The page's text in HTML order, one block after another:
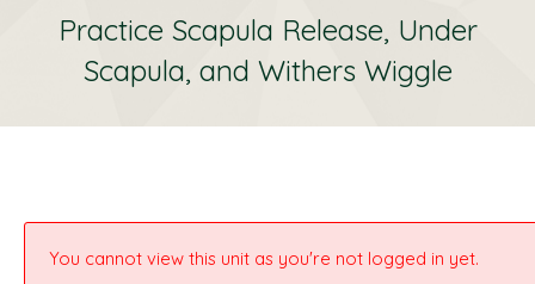
Practice Scapula Release, Under
Scapula, and Withers Wiggle
You cannot view this unit as you're not logged in yet.